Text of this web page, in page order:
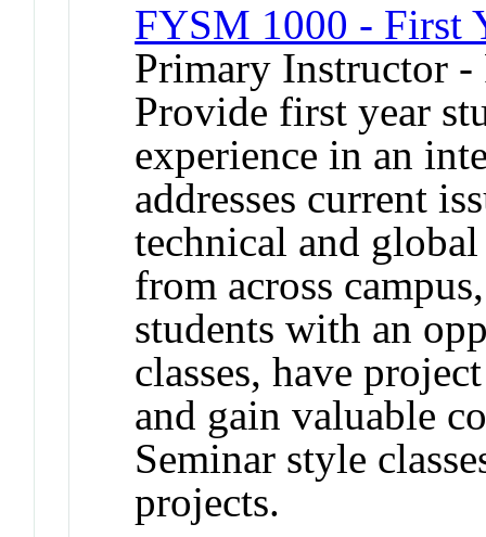
FYSM 1000 - First
Primary Instructor -
Provide first year
experience in an
addresses current
technical and
from across
students with an
classes, have
and gain valuable
Seminar style
projects.